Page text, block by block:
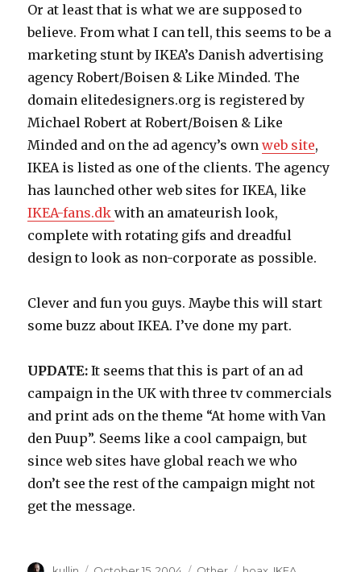
Or at least that is what we are supposed to
believe. From what I can tell, this seems to be a
marketing stunt by IKEA’s Danish advertising
agency Robert/Boisen & Like Minded. The
domain elitedesigners.org is registered by
Michael Robert at Robert/Boisen & Like
Minded and on the ad agency’s ownweb site,
IKEA is listed as one of the clients. The agency
has launched other web sites for IKEA, like
IKEA-fans.dkwith an amateurish look,
complete with rotating gifs and dreadful
design to look as non-corporate as possible.
Clever and fun you guys. Maybe this will start
some buzz about IKEA. I’ve done my part.
UPDATE: It seems that this is part of an ad
campaign in the UK with three tv commercials
and print ads on the theme “At home with Van
den Puup”. Seems like a cool campaign, but
since web sites have global reach we who
don’t see the rest of the campaign might not
get the message.